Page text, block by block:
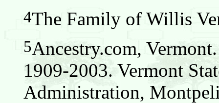
4The Family of Willis
5Ancestry.com,
1909-2003. Vermont
Administration,